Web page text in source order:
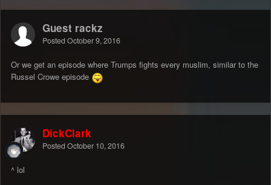
Guest rackz
Posted October 9, 2016
Or we get an episode where Trumps fights every muslim, similar to the
Russel Crowe episode
DickClark
Posted October 10, 2016
^ lol